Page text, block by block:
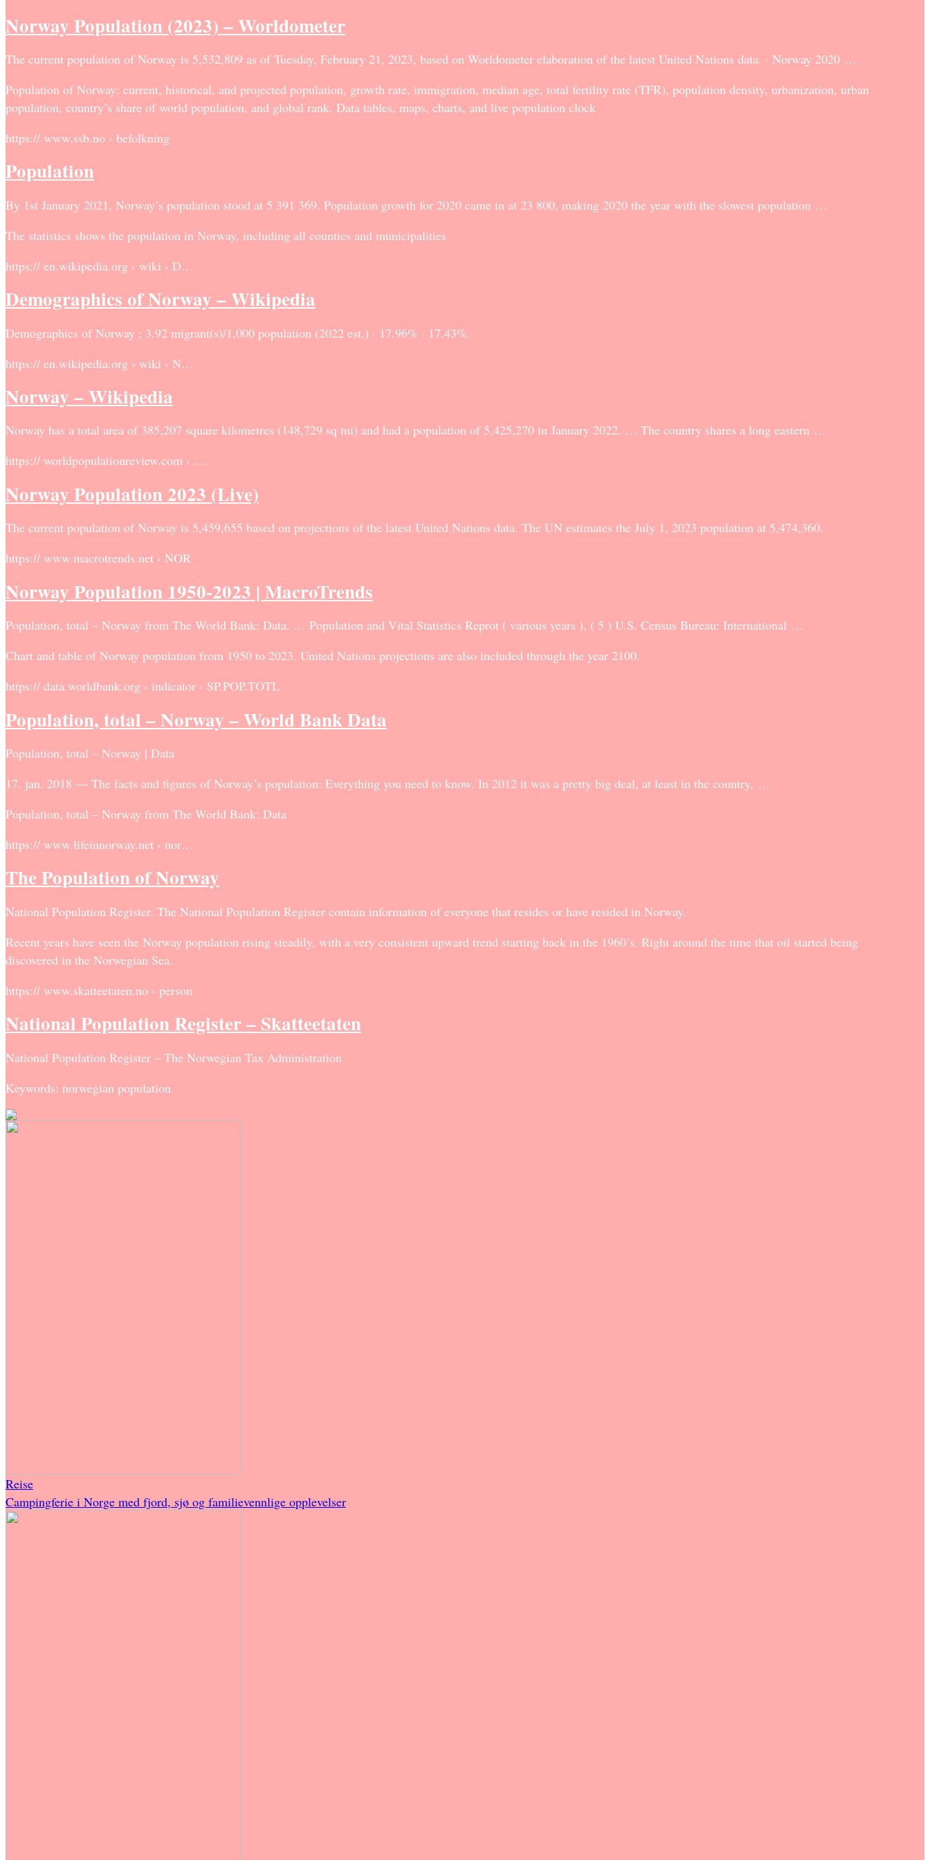
Norway Population (2023) – Worldometer
The current population of Norway is 5,532,809 as of Tuesday, February 21, 2023, based on Worldometer elaboration of the latest United Nations data. · Norway 2020 …
Population of Norway: current, historical, and projected population, growth rate, immigration, median age, total fertility rate (TFR), population density, urbanization, urban
population, country’s share of world population, and global rank. Data tables, maps, charts, and live population clock
https:// www.ssb.no › befolkning
Population
By 1st January 2021, Norway’s population stood at 5 391 369. Population growth for 2020 came in at 23 800, making 2020 the year with the slowest population …
The statistics shows the population in Norway, including all counties and municipalities
https:// en.wikipedia.org › wiki › D…
Demographics of Norway – Wikipedia
Demographics of Norway ; 3.92 migrant(s)/1,000 population (2022 est.) · 17.96% · 17.43%.
https:// en.wikipedia.org › wiki › N…
Norway – Wikipedia
Norway has a total area of 385,207 square kilometres (148,729 sq mi) and had a population of 5,425,270 in January 2022. … The country shares a long eastern …
https:// worldpopulationreview.com › …
Norway Population 2023 (Live)
The current population of Norway is 5,459,655 based on projections of the latest United Nations data. The UN estimates the July 1, 2023 population at 5,474,360.
https:// www.macrotrends.net › NOR
Norway Population 1950-2023 | MacroTrends
Population, total – Norway from The World Bank: Data. … Population and Vital Statistics Reprot ( various years ), ( 5 ) U.S. Census Bureau: International …
Chart and table of Norway population from 1950 to 2023. United Nations projections are also included through the year 2100.
https:// data.worldbank.org › indicator › SP.POP.TOTL
Population, total – Norway – World Bank Data
Population, total – Norway | Data
17. jan. 2018 — The facts and figures of Norway’s population: Everything you need to know. In 2012 it was a pretty big deal, at least in the country, …
Population, total – Norway from The World Bank: Data
https:// www.lifeinnorway.net › nor…
The Population of Norway
National Population Register. The National Population Register contain information of everyone that resides or have resided in Norway.
Recent years have seen the Norway population rising steadily, with a very consistent upward trend starting back in the 1960’s. Right around the time that oil started being
discovered in the Norwegian Sea.
https:// www.skatteetaten.no › person
National Population Register – Skatteetaten
National Population Register – The Norwegian Tax Administration
Keywords: norwegian population
Reise
Campingferie i Norge med fjord, sjø og familievennlige opplevelser